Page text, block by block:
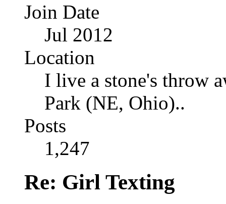
Join Date
Jul 2012
Location
I live a stone's throw
Park (NE, Ohio)..
Posts
1,247
Re: Girl Texting